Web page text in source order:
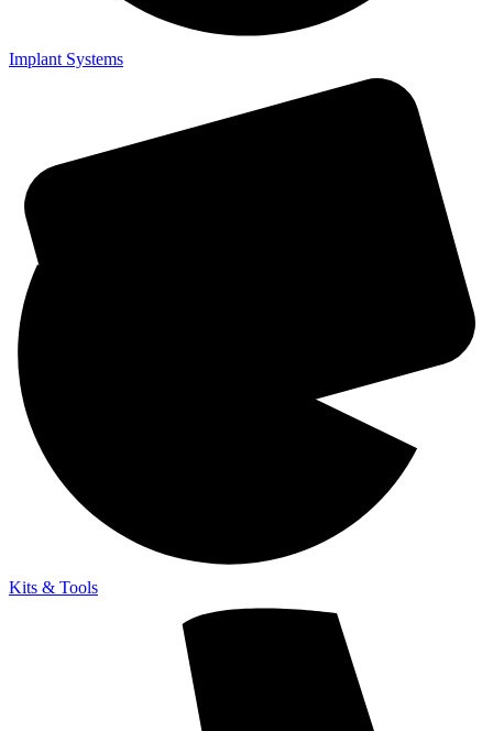
Implant Systems
Kits & Tools